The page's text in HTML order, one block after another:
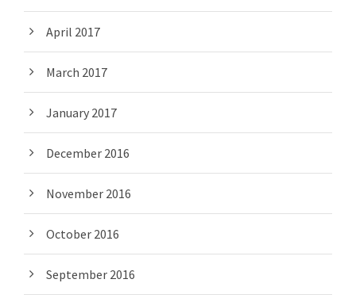
April 2017
March 2017
January 2017
December 2016
November 2016
October 2016
September 2016